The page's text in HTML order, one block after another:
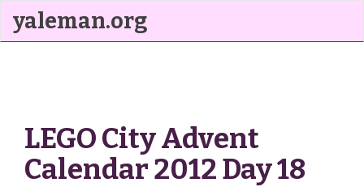
yaleman.org
LEGO City Advent
Calendar 2012 Day 18